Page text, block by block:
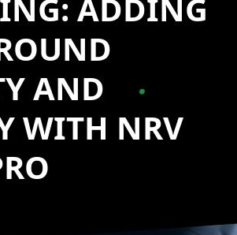
ADDING
AND
WITH NRV